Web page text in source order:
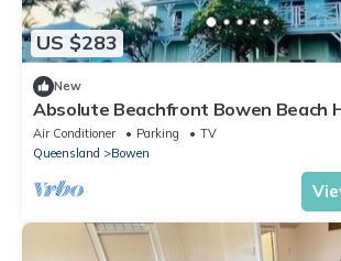
US $283
New
Absolute Beachfront Bowen Beach
time
Air Conditioner Parking
TV
Queensland
Bowen